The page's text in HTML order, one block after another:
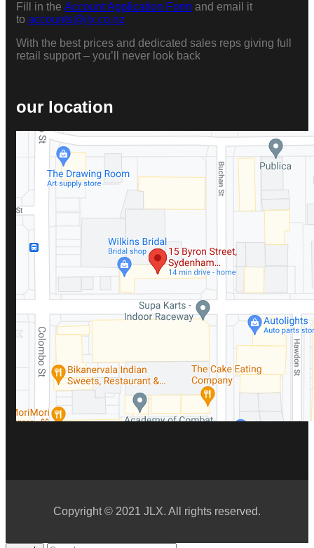
Fill in the Account Application Form and email it
to accounts@jlx.co.nz
With the best prices and dedicated sales reps giving full
retail support – you’ll never look back
our location
Copyright © 2021 JLX. All rights reserved.